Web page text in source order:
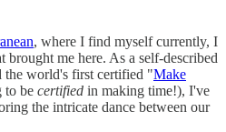
, where I find myself currently, I
brought me here. As a self-described
the world's first certified "Make
to be certified in making time!), I've
the intricate dance between our